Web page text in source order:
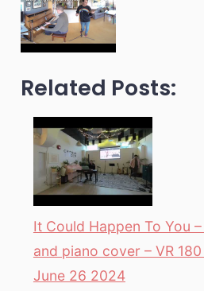
Related Posts:
It Could Happen To You
and piano cover – VR
June 26 2024